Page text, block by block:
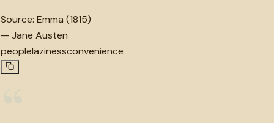
Source: Emma (1815)
— Jane Austen
peoplelazinessconvenience